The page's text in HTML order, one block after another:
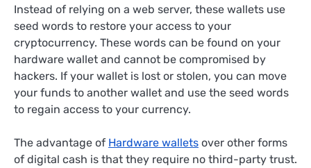
Instead of relying on a web server, these wallets use
seed words to restore your access to your
cryptocurrency. These words can be found on your
hardware wallet and cannot be compromised by
hackers. If your wallet is lost or stolen, you can move
your funds to another wallet and use the seed words
to regain access to your currency.
The advantage of Hardware wallets over other forms
of digital cash is that they require no third-party trust.